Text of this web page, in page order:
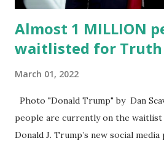
Almost 1 MILLION
waitlisted for Truth
March 01, 2022
Photo "Donald Trump" by Dan
people are currently on the
Donald J. Trump’s new social